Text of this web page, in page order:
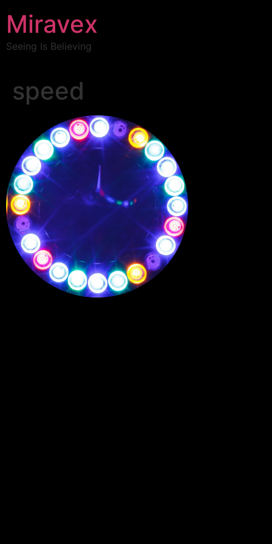
Miravex
Seeing Is Believing
speed